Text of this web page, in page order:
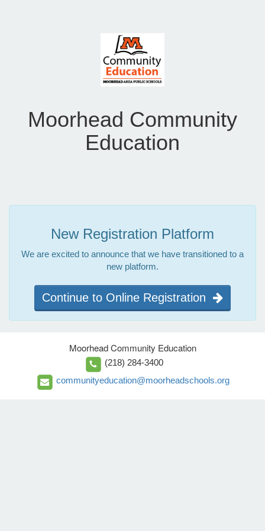
Moorhead Community
Education
New Registration Platform
We are excited to announce that we have transitioned to a
new platform.
Continue to Online Registration
Moorhead Community Education
(218) 284-3400
communityeducation@moorheadschools.org